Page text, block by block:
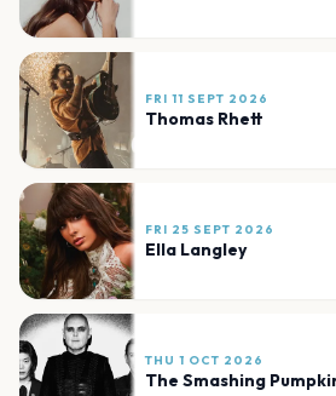
FRI 11 SEPT 2026
Thomas Rhett
FRI 25 SEPT 2026
Ella Langley
THU 1 OCT 2026
The Smashing